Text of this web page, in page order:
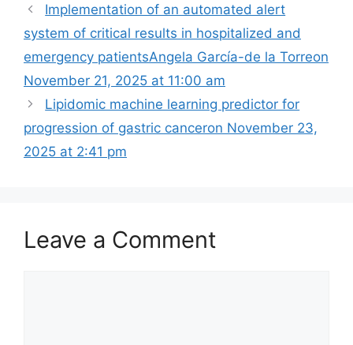
Implementation of an automated alert
system of critical results in hospitalized and
emergency patientsAngela García-de la Torreon
November 21, 2025 at 11:00 am
Lipidomic machine learning predictor for
progression of gastric cancer​on November 23,
2025 at 2:41 pm
Leave a Comment